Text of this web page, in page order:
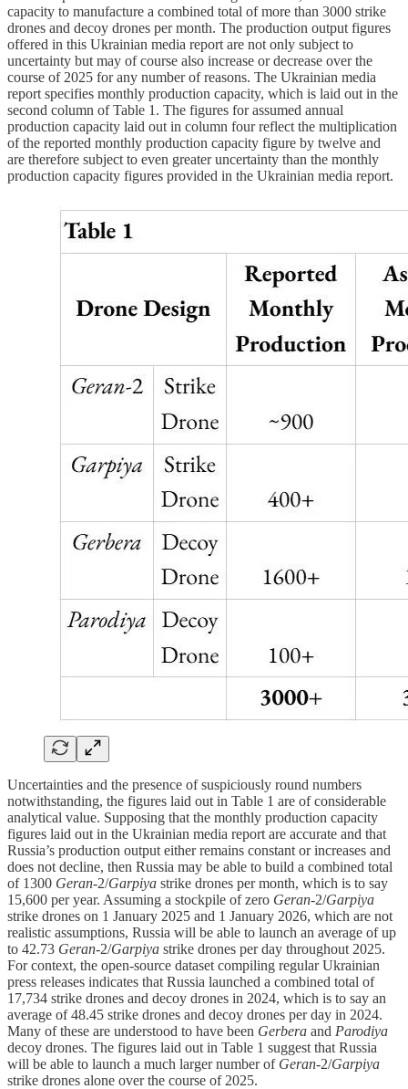
capacity to manufacture a combined total of more than 3000 strike
drones and decoy drones per month. The production output figures
offered in this Ukrainian media report are not only subject to
uncertainty but may of course also increase or decrease over the
course of 2025 for any number of reasons. The Ukrainian media
report specifies monthly production capacity, which is laid out in the
second column of Table 1. The figures for assumed annual
production capacity laid out in column four reflect the multiplication
of the reported monthly production capacity figure by twelve and
are therefore subject to even greater uncertainty than the monthly
production capacity figures provided in the Ukrainian media report.
Uncertainties and the presence of suspiciously round numbers
notwithstanding, the figures laid out in Table 1 are of considerable
analytical value. Supposing that the monthly production capacity
figures laid out in the Ukrainian media report are accurate and that
Russia’s production output either remains constant or increases and
does not decline, then Russia may be able to build a combined total
of 1300 Geran-2/Garpiya strike drones per month, which is to say
15,600 per year. Assuming a stockpile of zero Geran-2/Garpiya
strike drones on 1 January 2025 and 1 January 2026, which are not
realistic assumptions, Russia will be able to launch an average of up
to 42.73 Geran-2/Garpiya strike drones per day throughout 2025.
For context, the open-source dataset compiling regular Ukrainian
press releases indicates that Russia launched a combined total of
17,734 strike drones and decoy drones in 2024, which is to say an
average of 48.45 strike drones and decoy drones per day in 2024.
Many of these are understood to have been Gerbera and Parodiya
decoy drones. The figures laid out in Table 1 suggest that Russia
will be able to launch a much larger number of Geran-2/Garpiya
strike drones alone over the course of 2025.